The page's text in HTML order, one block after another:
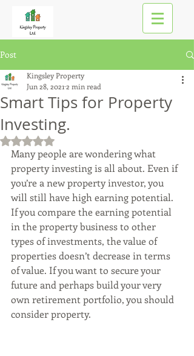
Post
Smart Tips for Property
Investing.
Kingsley Property
Jun 28, 2021 2 min read
Rated NaN out of 5 stars.
Many people are wondering what
property investing is all about. Even if
you’re a new property investor, you
will still have high earning potential.
If you compare the earning potential
in the property business to other
types of investments, the value of
properties doesn’t decrease in terms
of value. If you want to secure your
future and perhaps build your very
own retirement portfolio, you should
consider property.